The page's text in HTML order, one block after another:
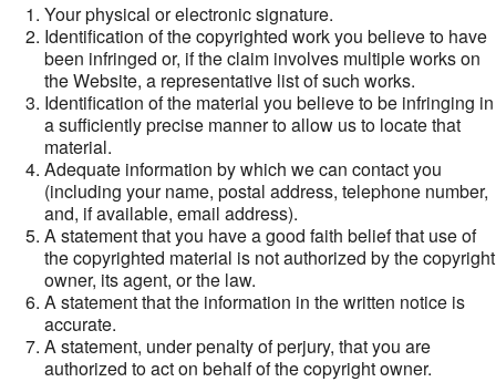
Your physical or electronic signature.
Identification of the copyrighted work you believe to have
been infringed or, if the claim involves multiple works on
the Website, a representative list of such works.
Identification of the material you believe to be infringing in
a sufficiently precise manner to allow us to locate that
material.
Adequate information by which we can contact you
(including your name, postal address, telephone number,
and, if available, email address).
A statement that you have a good faith belief that use of
the copyrighted material is not authorized by the copyright
owner, its agent, or the law.
A statement that the information in the written notice is
accurate.
A statement, under penalty of perjury, that you are
authorized to act on behalf of the copyright owner.